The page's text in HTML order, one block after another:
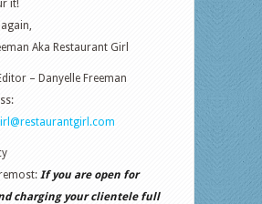
it!
Aka Restaurant Girl
– Danyelle Freeman
If you are open for
charging your clientele full